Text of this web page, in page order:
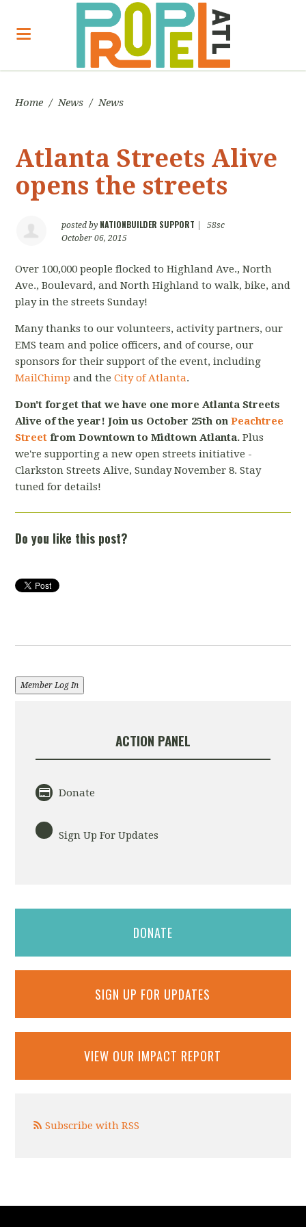
Home / News / News
Atlanta Streets Alive
opens the streets
posted by NATIONBUILDER SUPPORT
58sc
October 06, 2015
Over 100,000 people flocked to Highland Ave., North
Ave., Boulevard, and North Highland to walk, bike, and
play in the streets Sunday!
Many thanks to our volunteers, activity partners, our
EMS team and police officers, and of course, our
sponsors for their support of the event, including
MailChimp and theCity of Atlanta.
Don't forget that we have one more Atlanta Streets
Alive of the year! Join us October 25th onPeachtree
Street from Downtown to Midtown Atlanta.Plus
we're supporting a new open streets initiative -
Clarkston Streets Alive, Sunday November 8. Stay
tuned for details!
Do you like this post?
Member Log In
ACTION PANEL
Donate
Sign Up For Updates
DONATE
SIGN UP FOR UPDATES
VIEW OUR IMPACT REPORT
Subscribe with RSS